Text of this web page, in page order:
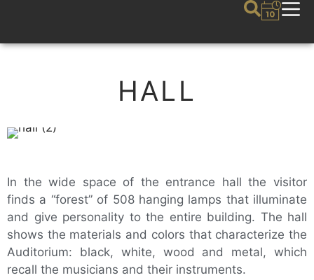
HALL
In the wide space of the entrance hall the visitor
finds a “forest” of 508 hanging lamps that illuminate
and give personality to the entire building. The hall
shows the materials and colors that characterize the
Auditorium: black, white, wood and metal, which
recall the musicians and their instruments.